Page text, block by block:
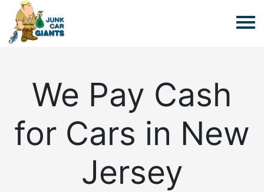
We Pay Cash
for Cars in New
Jersey